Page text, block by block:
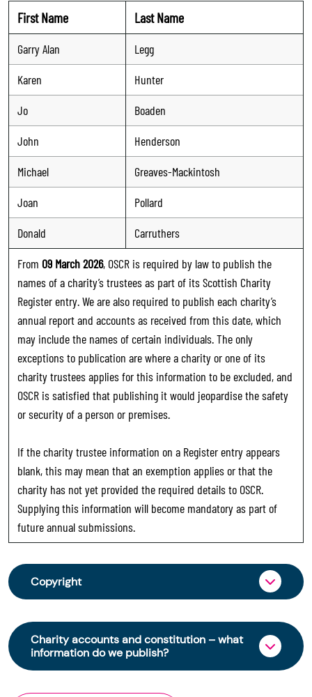
First Name Last Name
Garry Alan
Legg
Karen
Hunter
Jo
Boaden
John
Henderson
Michael
Greaves-Mackintosh
Joan
Pollard
Donald
Carruthers
From 09 March 2026, OSCR is required by law to publish the
names of a charity’s trustees as part of its Scottish Charity
Register entry. We are also required to publish each charity’s
annual report and accounts as received from this date, which
may include the names of certain individuals. The only
exceptions to publication are where a charity or one of its
charity trustees applies for this information to be excluded, and
OSCR is satisfied that publishing it would jeopardise the safety
or security of a person or premises.
If the charity trustee information on a Register entry appears
blank, this may mean that an exemption applies or that the
charity has not yet provided the required details to OSCR.
Supplying this information will become mandatory as part of
future annual submissions.
Copyright
From 30 June 2025, OSCR began collecting
charity trustee information through OSCR Online.
Providing this information is a legal requirement
for all charities. The names of trustees will be
Charity accounts and constitution – what
information do we publish?
The Scottish Charity Register contains key